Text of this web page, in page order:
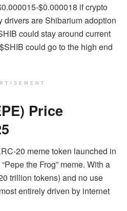
$0.000018 if crypto
drivers are Shibarium adoption
could stay around current
could go to the high end
Price
20 meme token launched in
the Frog” meme. With a
trillion tokens) and no use
entirely driven by internet